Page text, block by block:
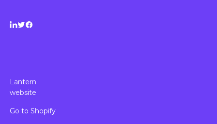
Lantern
website
Go to Shopify